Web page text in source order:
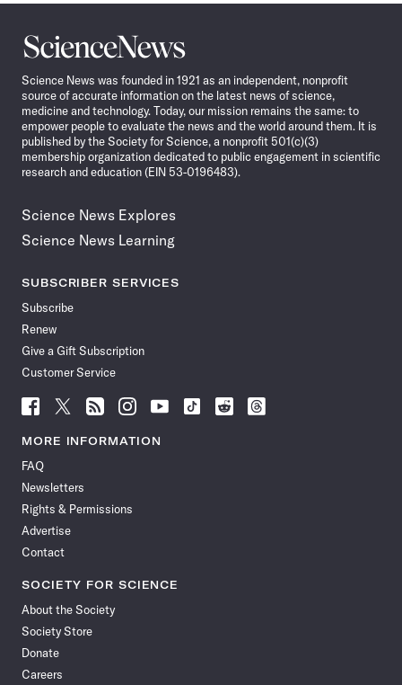
Science
News
Science News was founded in 1921 as an independent, nonprofit
source of accurate information on the latest news of science,
medicine and technology. Today, our mission remains the same: to
empower people to evaluate the news and the world around them. It is
published by the Society for Science, a nonprofit 501(c)(3)
membership organization dedicated to public engagement in scientific
research and education (EIN 53-0196483).
Science News Explores
Science News Learning
SUBSCRIBER SERVICES
Subscribe
Renew
Give a Gift Subscription
Customer Service
Follow
Science
News
Facebook
Follow
Science
News
Follow
Science
News
Follow
Science
News
Follow
News
Follow
Science
Follow
Science
Follow
Science
MORE INFORMATION
FAQ
Newsletters
Rights & Permissions
Advertise
Contact
SOCIETY FOR SCIENCE
About the Society
Society Store
Donate
Careers